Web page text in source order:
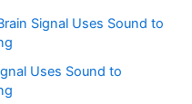
Signal Uses Sound to
Uses Sound to